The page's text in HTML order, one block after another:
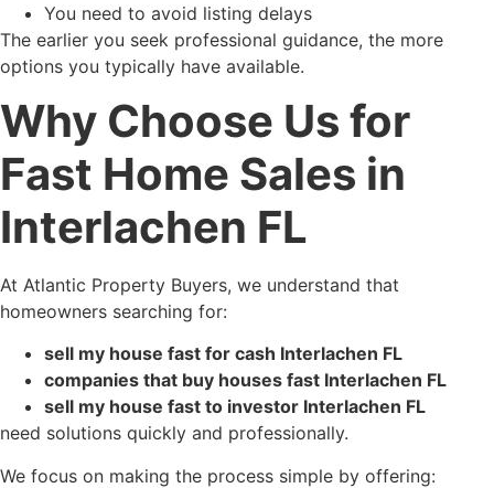
You need to avoid listing delays
The earlier you seek professional guidance, the more
options you typically have available.
Why Choose Us for
Fast Home Sales in
Interlachen FL
At Atlantic Property Buyers, we understand that
homeowners searching for:
sell my house fast for cash Interlachen FL
companies that buy houses fast Interlachen FL
sell my house fast to investor Interlachen FL
need solutions quickly and professionally.
We focus on making the process simple by offering: